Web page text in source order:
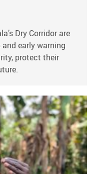
Dry Corridor are
early warning
protect their